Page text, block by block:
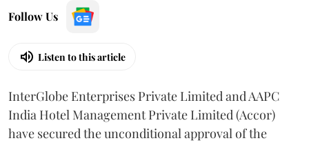
Follow Us
Listen to this article
InterGlobe Enterprises Private Limited and AAPC
India Hotel Management Private Limited (Accor)
have secured the unconditional approval of the